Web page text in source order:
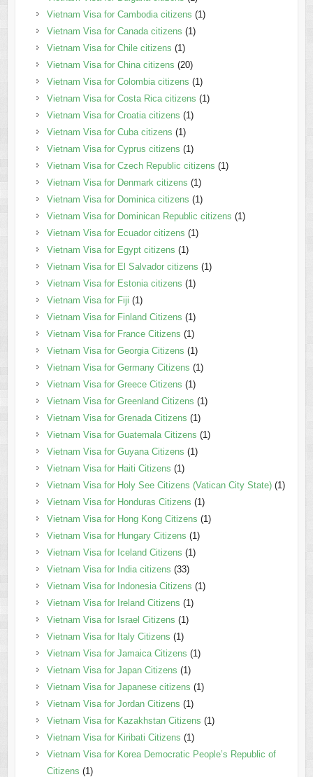
Vietnam Visa for Cambodia citizens (1)
Vietnam Visa for Canada citizens (1)
Vietnam Visa for Chile citizens (1)
Vietnam Visa for China citizens (20)
Vietnam Visa for Colombia citizens (1)
Vietnam Visa for Costa Rica citizens (1)
Vietnam Visa for Croatia citizens (1)
Vietnam Visa for Cuba citizens (1)
Vietnam Visa for Cyprus citizens (1)
Vietnam Visa for Czech Republic citizens (1)
Vietnam Visa for Denmark citizens (1)
Vietnam Visa for Dominica citizens (1)
Vietnam Visa for Dominican Republic citizens (1)
Vietnam Visa for Ecuador citizens (1)
Vietnam Visa for Egypt citizens (1)
Vietnam Visa for El Salvador citizens (1)
Vietnam Visa for Estonia citizens (1)
Vietnam Visa for Fiji (1)
Vietnam Visa for Finland Citizens (1)
Vietnam Visa for France Citizens (1)
Vietnam Visa for Georgia Citizens (1)
Vietnam Visa for Germany Citizens (1)
Vietnam Visa for Greece Citizens (1)
Vietnam Visa for Greenland Citizens (1)
Vietnam Visa for Grenada Citizens (1)
Vietnam Visa for Guatemala Citizens (1)
Vietnam Visa for Guyana Citizens (1)
Vietnam Visa for Haiti Citizens (1)
Vietnam Visa for Holy See Citizens (Vatican City State)(1)
Vietnam Visa for Honduras Citizens (1)
Vietnam Visa for Hong Kong Citizens (1)
Vietnam Visa for Hungary Citizens (1)
Vietnam Visa for Iceland Citizens (1)
Vietnam Visa for India citizens (33)
Vietnam Visa for Indonesia Citizens (1)
Vietnam Visa for Ireland Citizens (1)
Vietnam Visa for Israel Citizens (1)
Vietnam Visa for Italy Citizens (1)
Vietnam Visa for Jamaica Citizens (1)
Vietnam Visa for Japan Citizens (1)
Vietnam Visa for Japanese citizens (1)
Vietnam Visa for Jordan Citizens (1)
Vietnam Visa for Kazakhstan Citizens (1)
Vietnam Visa for Kiribati Citizens (1)
Vietnam Visa for Korea Democratic People’s Republic of
Citizens (1)